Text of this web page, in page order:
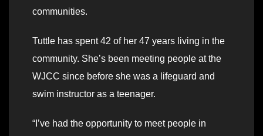
communities.
Tuttle has spent 42 of her 47 years living in the
community. She’s been meeting people at the
WJCC since before she was a lifeguard and
swim instructor as a teenager.
“I’ve had the opportunity to meet people in